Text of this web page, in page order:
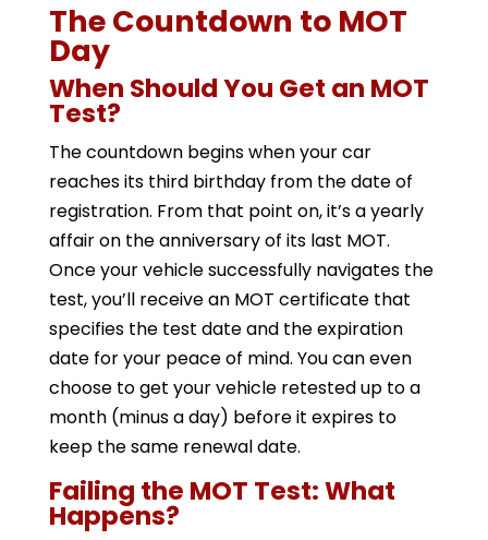
The Countdown to MOT
Day
When Should You Get an MOT
Test?
The countdown begins when your car
reaches its third birthday from the date of
registration. From that point on, it’s a yearly
affair on the anniversary of its last MOT.
Once your vehicle successfully navigates the
test, you’ll receive an MOT certificate that
specifies the test date and the expiration
date for your peace of mind. You can even
choose to get your vehicle retested up to a
month (minus a day) before it expires to
keep the same renewal date.
Failing the MOT Test: What
Happens?